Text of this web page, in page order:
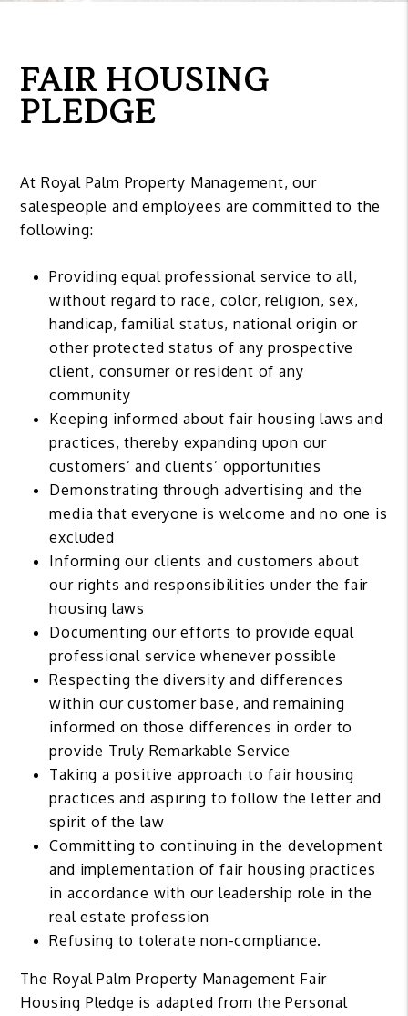
FAIR HOUSING
PLEDGE
At Royal Palm Property Management, our
salespeople and employees are committed to the
following:
Providing equal professional service to all,
without regard to race, color, religion, sex,
handicap, familial status, national origin or
other protected status of any prospective
client, consumer or resident of any
community
Keeping informed about fair housing laws and
practices, thereby expanding upon our
customers’ and clients’ opportunities
Demonstrating through advertising and the
media that everyone is welcome and no one is
excluded
Informing our clients and customers about
our rights and responsibilities under the fair
housing laws
Documenting our efforts to provide equal
professional service whenever possible
Respecting the diversity and differences
within our customer base, and remaining
informed on those differences in order to
provide Truly Remarkable Service
Taking a positive approach to fair housing
practices and aspiring to follow the letter and
spirit of the law
Committing to continuing in the development
and implementation of fair housing practices
in accordance with our leadership role in the
real estate profession
Refusing to tolerate non-compliance.
The Royal Palm Property Management Fair
Housing Pledge is adapted from the Personal